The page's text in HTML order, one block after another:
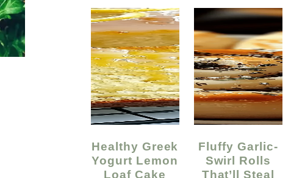
Healthy Greek
Yogurt Lemon
Loaf Cake
Fluffy Garlic-
Swirl Rolls
That’ll Steal